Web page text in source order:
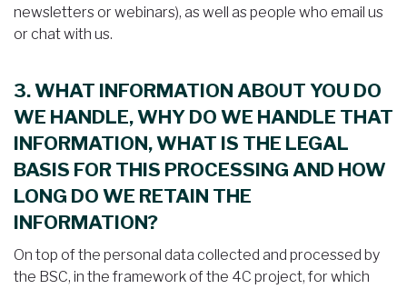
newsletters or webinars), as well as people who email us
or chat with us.
3. WHAT INFORMATION ABOUT YOU DO
WE HANDLE, WHY DO WE HANDLE THAT
INFORMATION, WHAT IS THE LEGAL
BASIS FOR THIS PROCESSING AND HOW
LONG DO WE RETAIN THE
INFORMATION?
On top of the personal data collected and processed by
the BSC, in the framework of the 4C project, for which